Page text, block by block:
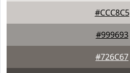
#CCC8C5
#999693
#726C67